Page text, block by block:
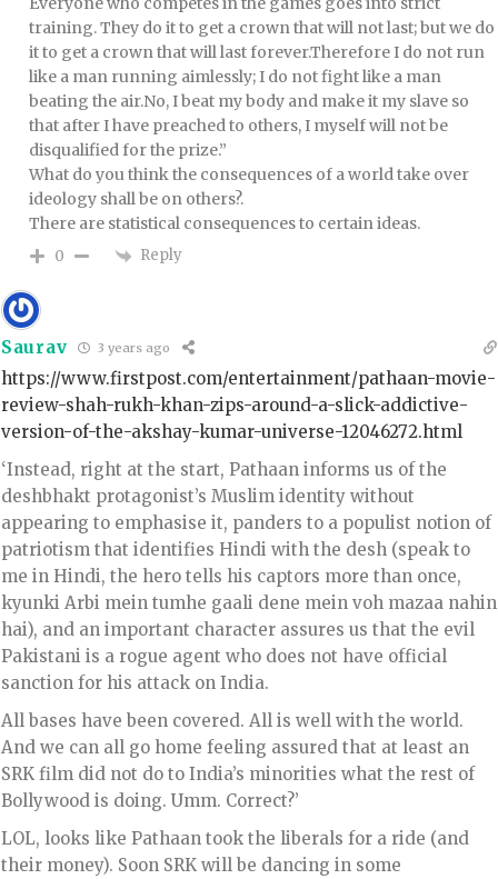
training. They do it to get a crown that will not last; but we do
it to get a crown that will last forever.Therefore I do not run
like a man running aimlessly; I do not fight like a man
beating the air.No, I beat my body and make it my slave so
that after I have preached to others, I myself will not be
disqualified for the prize.”
What do you think the consequences of a world take over
ideology shall be on others?.
There are statistical consequences to certain ideas.
0 Reply
Saurav 3 years ago
https://www.firstpost.com/entertainment/pathaan-movie-
review-shah-rukh-khan-zips-around-a-slick-addictive-
version-of-the-akshay-kumar-universe-12046272.html
‘Instead, right at the start, Pathaan informs us of the
deshbhakt protagonist’s Muslim identity without
appearing to emphasise it, panders to a populist notion of
patriotism that identifies Hindi with the desh (speak to
me in Hindi, the hero tells his captors more than once,
kyunki Arbi mein tumhe gaali dene mein voh mazaa nahin
hai), and an important character assures us that the evil
Pakistani is a rogue agent who does not have official
sanction for his attack on India.
All bases have been covered. All is well with the world.
And we can all go home feeling assured that at least an
SRK film did not do to India’s minorities what the rest of
Bollywood is doing. Umm. Correct?’
LOL, looks like Pathaan took the liberals for a ride (and
their money). Soon SRK will be dancing in some